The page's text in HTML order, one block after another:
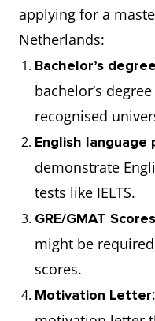
applying for a
Netherlands:
Bachelor’s degree
bachelor’s
recognised
English language
demonstrate
tests like IELTS.
GRE/GMAT Scores
might be
scores.
Motivation Letter